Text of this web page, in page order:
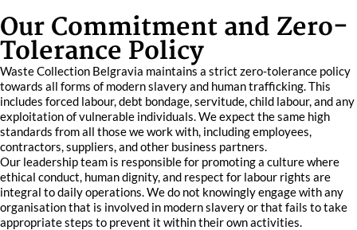
Our Commitment and Zero-
Tolerance Policy
Waste Collection Belgravia maintains a strict zero-tolerance policy
towards all forms of modern slavery and human trafficking. This
includes forced labour, debt bondage, servitude, child labour, and any
exploitation of vulnerable individuals. We expect the same high
standards from all those we work with, including employees,
contractors, suppliers, and other business partners.
Our leadership team is responsible for promoting a culture where
ethical conduct, human dignity, and respect for labour rights are
integral to daily operations. We do not knowingly engage with any
organisation that is involved in modern slavery or that fails to take
appropriate steps to prevent it within their own activities.